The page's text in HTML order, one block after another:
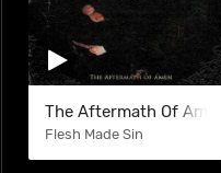
The Aftermath Of Amen
Flesh Made Sin